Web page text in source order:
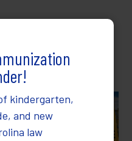
kindergarten,
and new
law